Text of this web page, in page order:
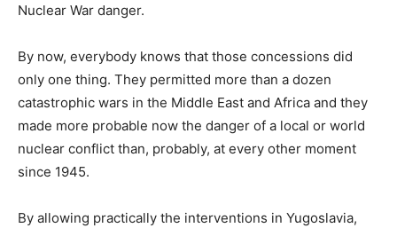
Nuclear War danger.
By now, everybody knows that those concessions did
only one thing. They permitted more than a dozen
catastrophic wars in the Middle East and Africa and they
made more probable now the danger of a local or world
nuclear conflict than, probably, at every other moment
since 1945.
By allowing practically the interventions in Yugoslavia,